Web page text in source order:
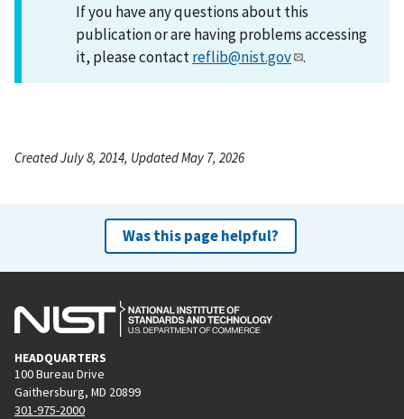
If you have any questions about this
publication or are having problems accessing
it, please contactreflib@nist.gov .
Created July 8, 2014, Updated May 7, 2026
Was this page helpful?
HEADQUARTERS
100 Bureau Drive
Gaithersburg, MD 20899
301-975-2000